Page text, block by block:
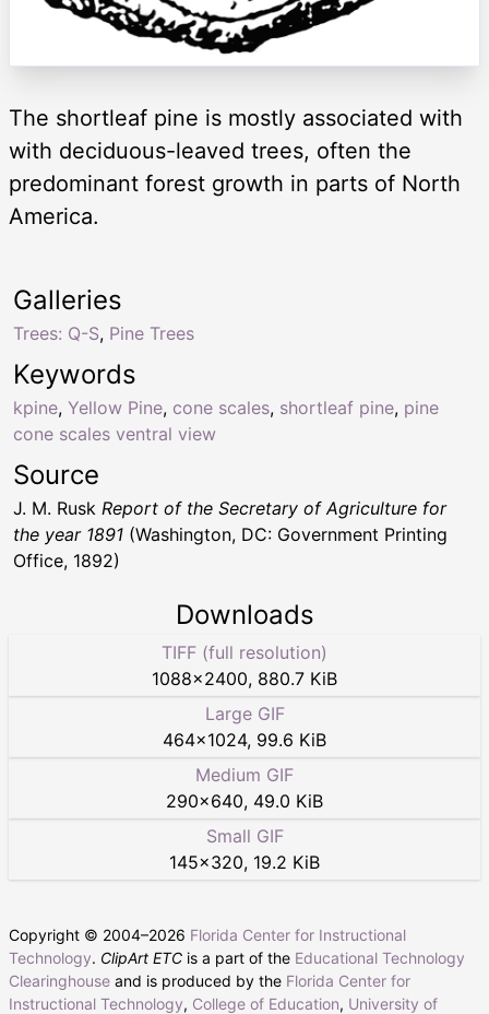
The shortleaf pine is mostly associated with
with deciduous-leaved trees, often the
predominant forest growth in parts of North
America.
Keywords
kpine, Yellow Pine, cone scales, shortleaf pine, pine
cone scales ventral view
Galleries
Trees: Q-S, Pine Trees
Source
J. M. Rusk Report of the Secretary of Agriculture for
the year 1891 (Washington, DC: Government Printing
Office, 1892)
Downloads
TIFF (full resolution)
1088×2400, 880.7 KiB
Large GIF
464×1024, 99.6 KiB
Medium GIF
290×640, 49.0 KiB
Small GIF
145×320, 19.2 KiB
Copyright © 2004–2026 Florida Center for Instructional
Technology. ClipArt ETC is a part of the Educational Technology
Clearinghouse and is produced by the Florida Center for
Instructional Technology, College of Education, University of